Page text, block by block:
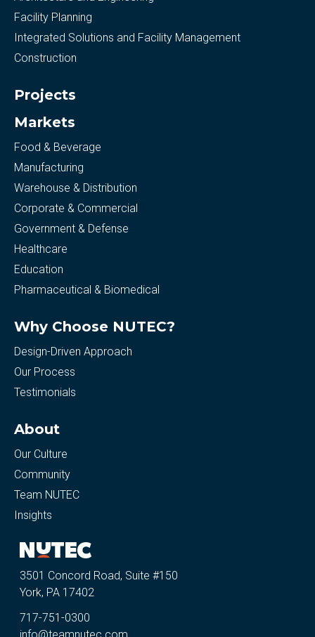
Facility Planning
Integrated Solutions and Facility Management
Construction
Projects
Markets
Food & Beverage
Manufacturing
Warehouse & Distribution
Corporate & Commercial
Government & Defense
Healthcare
Education
Pharmaceutical & Biomedical
Why Choose NUTEC?
Design-Driven Approach
Our Process
Testimonials
About
Our Culture
Community
Team NUTEC
Insights
3501 Concord Road, Suite #150
York, PA 17402
717-751-0300